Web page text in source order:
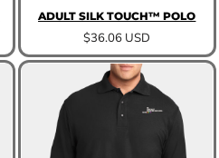
ADULT SILK TOUCH™ POLO
$36.06 USD